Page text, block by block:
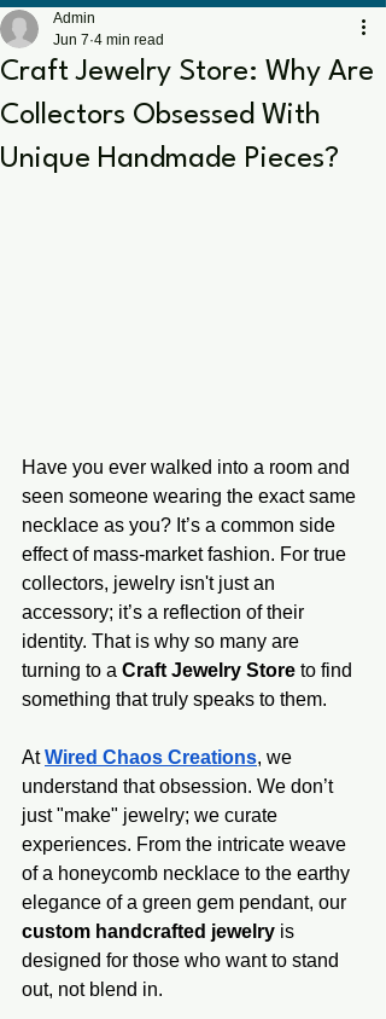
Craft Jewelry Store: Why Are
Collectors Obsessed With
Unique Handmade Pieces?
Admin
Jun 7 4 min read
Have you ever walked into a room and
seen someone wearing the exact same
necklace as you? It’s a common side
effect of mass-market fashion. For true
collectors, jewelry isn't just an
accessory; it’s a reflection of their
identity. That is why so many are
turning to a Craft Jewelry Store to find
something that truly speaks to them.
At Wired Chaos Creations, we
understand that obsession. We don’t
just "make" jewelry; we curate
experiences. From the intricate weave
of a honeycomb necklace to the earthy
elegance of a green gem pendant, our
custom handcrafted jewelry is
designed for those who want to stand
out, not blend in.